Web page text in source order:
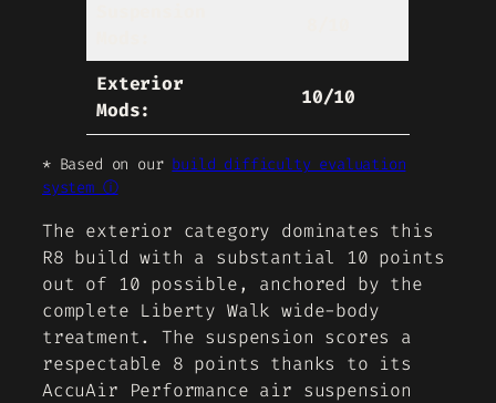
Exterior
Mods:
10/10
* Based on our build difficulty evaluation
system ⓘ
The exterior category dominates this
R8 build with a substantial 10 points
out of 10 possible, anchored by the
complete Liberty Walk wide-body
treatment. The suspension scores a
respectable 8 points thanks to its
AccuAir Performance air suspension